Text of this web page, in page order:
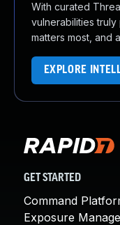
With curated
vulnerabilities
matters most, and
EXPLORE
GET STARTED
Command
Exposure